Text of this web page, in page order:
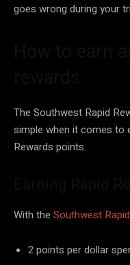
goes wrong during your
The Southwest Rapid
simple when it comes to
Rewards points.
With the Southwest
2 points per dollar